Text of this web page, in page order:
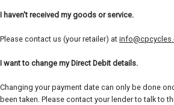
I haven't received my goods or service.
Please contact us (your retailer) at
I want to change my Direct Debit details.
Changing your payment date can only be done
been taken. Please contact your lender to talk to